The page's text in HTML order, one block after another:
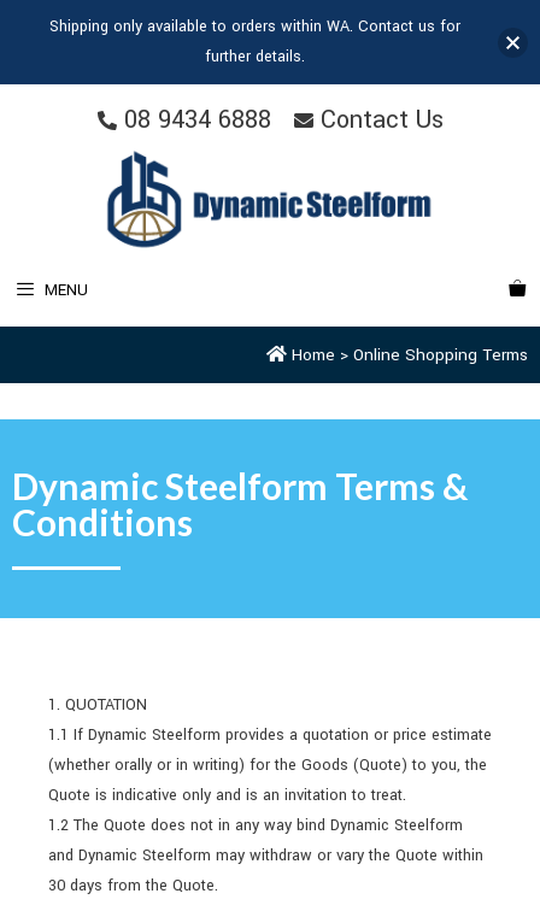
08 9434 6888 Contact Us
MENU
Home > Online Shopping Terms
Dynamic Steelform Terms &
Conditions
1. QUOTATION
1.1 If Dynamic Steelform provides a quotation or price estimate
(whether orally or in writing) for the Goods (Quote) to you, the
Quote is indicative only and is an invitation to treat.
1.2 The Quote does not in any way bind Dynamic Steelform
and Dynamic Steelform may withdraw or vary the Quote within
30 days from the Quote.
Shipping only available to orders within WA. Contact us for
further details.